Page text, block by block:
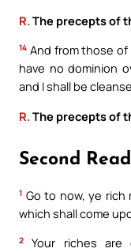
R. The precepts of
14 And from those
have no dominion
and I shall be
R.The precepts of
Second
1 Go to now, ye rich
which shall come
2
Your riches are